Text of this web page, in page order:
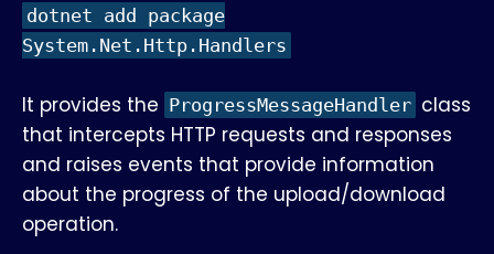
dotnet add package
System.Net.Http.Handlers
It provides the ProgressMessageHandler class
that intercepts HTTP requests and responses
and raises events that provide information
about the progress of the upload/download
operation.